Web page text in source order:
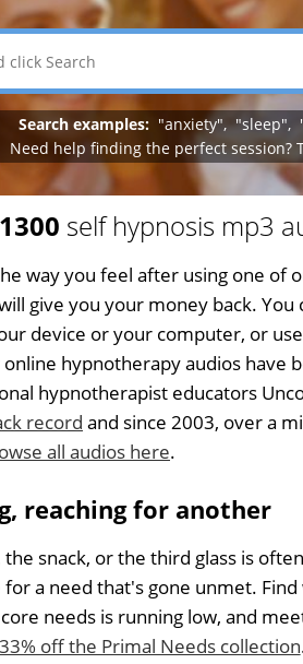
Search examples:"anxiety", "sleep",
Need help finding the perfect session?
self hypnosis mp3
way you feel after using one of
give you your money back. You
device or your computer, or
hypnotherapy audios have
hypnotherapist educators
record and since 2003, over a
all audios here.
reaching for another
the snack, or the third glass is
a need that's gone unmet. Find
needs is running low, and
33% off the Primal Needs collection